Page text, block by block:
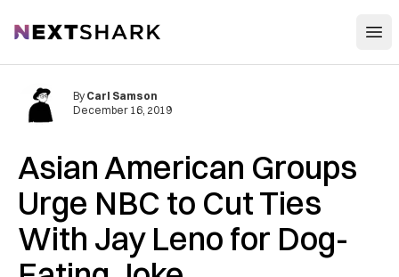
NextShark
Asian American Groups
Urge NBC to Cut Ties
With Jay Leno for Dog-
By Carl Samson
December 16, 2019